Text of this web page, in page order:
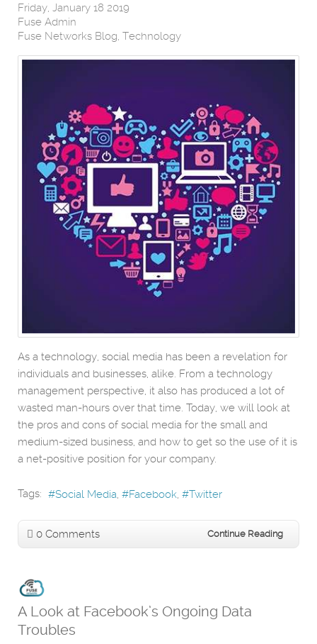
Friday, January 18 2019
Fuse Admin
Fuse Networks Blog Technology
As a technology, social media has been a revelation for
individuals and businesses, alike. From a technology
management perspective, it also has produced a lot of
wasted man-hours over that time. Today, we will look at
the pros and cons of social media for the small and
medium-sized business, and how to get so the use of it is
a net-positive position for your company.
Tags: Social Media Facebook Twitter
0 Comments Continue Reading
A Look at Facebook’s Ongoing Data
Troubles